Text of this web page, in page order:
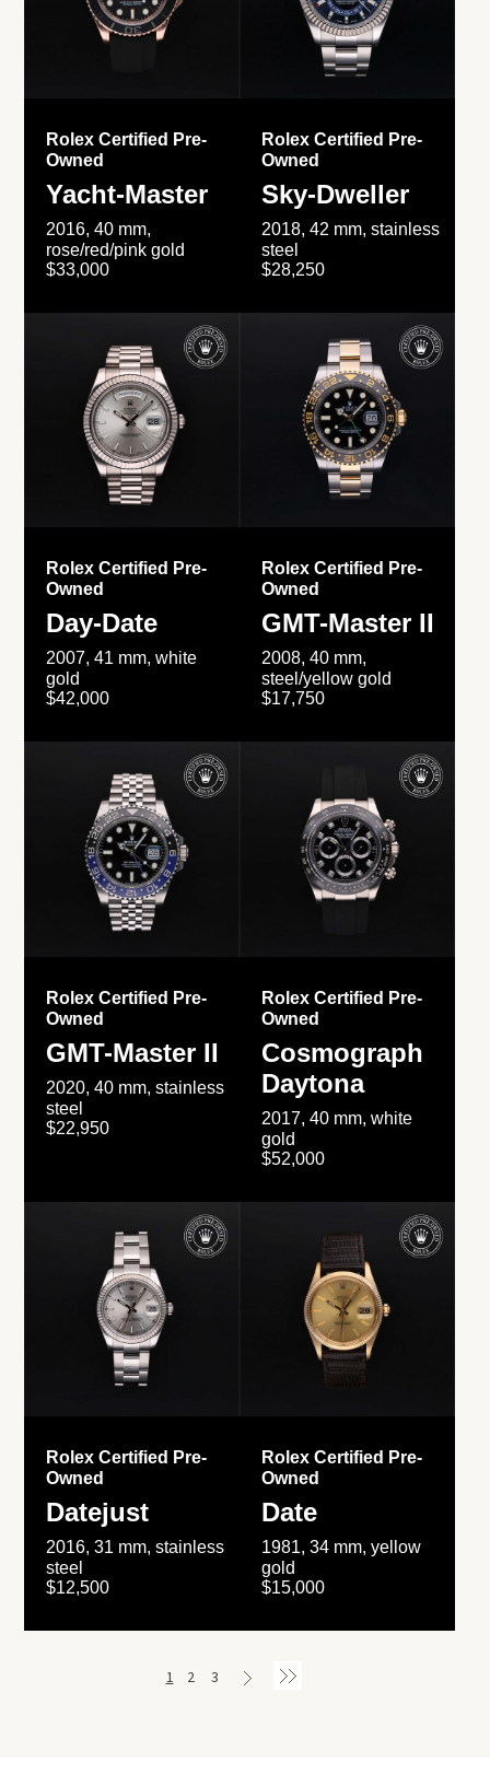
Rolex Certified Pre-
Owned
Yacht-Master
2016, 40 mm,
rose/red/pink gold
$33,000
Rolex Certified Pre-
Owned
Sky-Dweller
2018, 42 mm, stainless
steel
$28,250
Rolex Certified Pre-
Owned
Day-Date
2007, 41 mm, white
gold
$42,000
Rolex Certified Pre-
Owned
GMT-Master II
2008, 40 mm,
steel/yellow gold
$17,750
Rolex Certified Pre-
Owned
GMT-Master II
2020, 40 mm, stainless
steel
$22,950
Rolex Certified Pre-
Owned
Cosmograph
Daytona
2017, 40 mm, white
gold
$52,000
Rolex Certified Pre-
Owned
Datejust
2016, 31 mm, stainless
steel
$12,500
Rolex Certified Pre-
Owned
Date
1981, 34 mm, yellow
gold
$15,000
1 2 3